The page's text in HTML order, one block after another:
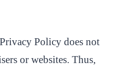
Policy does not
or websites. Thus,